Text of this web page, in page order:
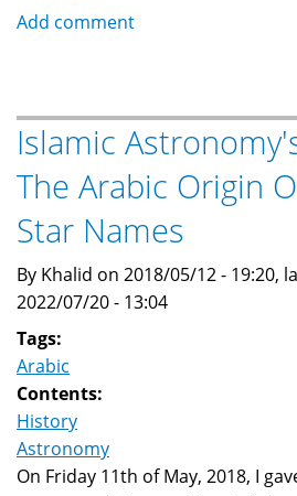
OnStep
Low
Cost
STM32
Add comment
Islamic
The Arabic Origin
Star Names
By Khalid on 2018/05/12 - 19:20,
2022/07/20 - 13:04
Tags:
Arabic
Contents:
History
Astronomy
On Friday 11th of May, 2018, I